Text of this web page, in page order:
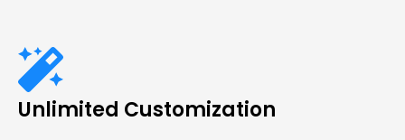
Unlimited Customization